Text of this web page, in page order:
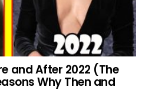
and After 2022 (The
Why Then and